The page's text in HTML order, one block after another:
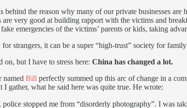
behind the reason why many of our private businesses
very good at building rapport with the victims and
emergencies of the victims’ parents or kids, taking
strangers, it can be a super “high-trust” society for
but I have to stress here: China has changed a lot.
named Bill perfectly summed up this arc of change in a
gather, what he said here was quite true. He wrote:
stopped me from “disorderly photography”. I was